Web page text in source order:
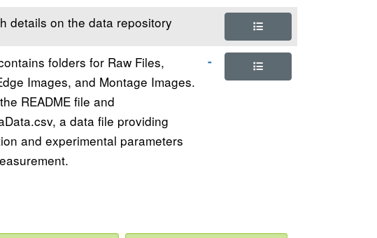
details on the data repository
folders for Raw Files,
Images, and Montage Images.
README file and
a data file providing
and experimental parameters